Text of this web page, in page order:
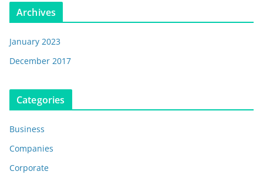
Archives
January 2023
December 2017
Categories
Business
Companies
Corporate